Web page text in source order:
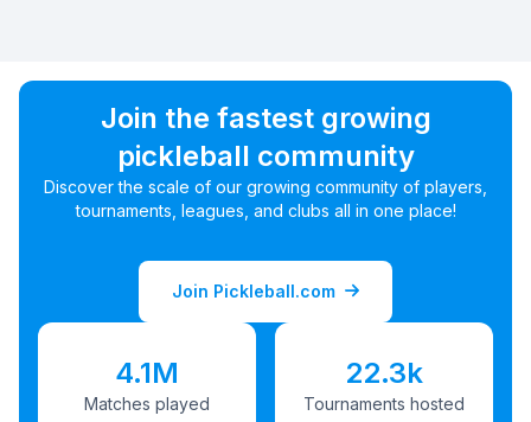
Join the fastest growing
pickleball community
Discover the scale of our growing community of players,
tournaments, leagues, and clubs all in one place!
Join Pickleball.com
4.1M
Matches played
22.3k
Tournaments hosted